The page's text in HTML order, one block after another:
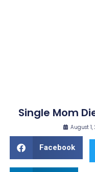
Single Mom
August 1,
Facebook